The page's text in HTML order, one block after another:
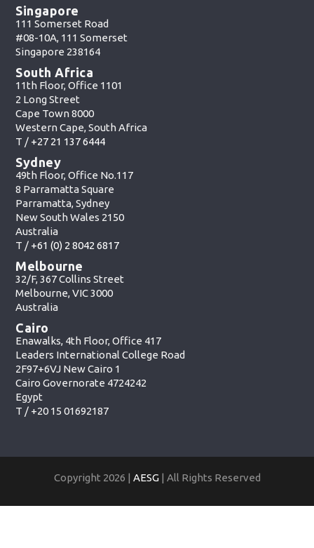
Singapore
111 Somerset Road
#08-10A, 111 Somerset
Singapore 238164
South Africa
11th Floor, Office 1101
2 Long Street
Cape Town 8000
Western Cape, South Africa
T / +27 21 137 6444
Sydney
49th Floor, Office No.117
8 Parramatta Square
Parramatta, Sydney
New South Wales 2150
Australia
T / +61 (0) 2 8042 6817
Melbourne
32/F, 367 Collins Street
Melbourne, VIC 3000
Australia
Cairo
Enawalks, 4th Floor, Office 417
Leaders International College Road
2F97+6VJ New Cairo 1
Cairo Governorate 4724242
Egypt
T / +20 15 01692187
Copyright 2026 | AESG| All Rights Reserved